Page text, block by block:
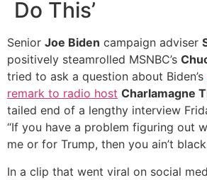
Do This’
Senior Joe Biden campaign adviser
positively steamrolled MSNBC’s
tried to ask a question about Biden’s
remark to radio host Charlamagne
tailed end of a lengthy interview
“If you have a problem figuring out
me or for Trump, then you ain’t
In a clip that went viral on social